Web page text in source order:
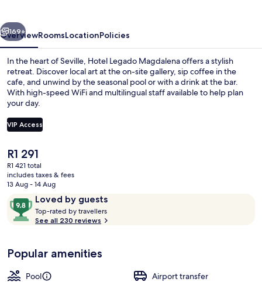
Next
169+
OverviewRoomsLocationPolicies
In the heart of Seville, Hotel Legado Magdalena offers a stylish
retreat. Discover local art at the on-site gallery, sip coffee in the
cafe, and unwind by the seasonal pool or with a drink at the bar.
With high-speed WiFi and multilingual staff available to help plan
your day.
VIP Access
The
current
price
is
R1 291
R1 421 total
includes taxes & fees
13 Aug - 14 Aug
ReviewsLoved by guests
9.8
out
of
Loved
by
guests
Top-rated by travellers
See all 230 reviews
Popular amenities
Pool
Airport transfer